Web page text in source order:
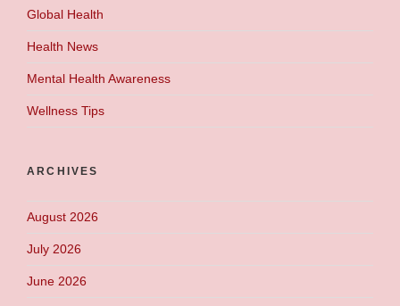
Global Health
Health News
Mental Health Awareness
Wellness Tips
ARCHIVES
August 2026
July 2026
June 2026